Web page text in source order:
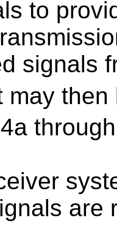
to
signals
may
are